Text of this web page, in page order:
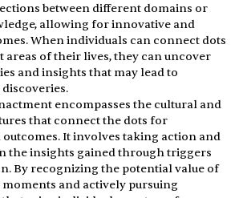
between different domains or
allowing for innovative and
When individuals can connect dots
of their lives, they can uncover
and insights that may lead to
encompasses the cultural and
that connect the dots for
It involves taking action and
the insights gained through triggers
By recognizing the potential value of
and actively pursuing